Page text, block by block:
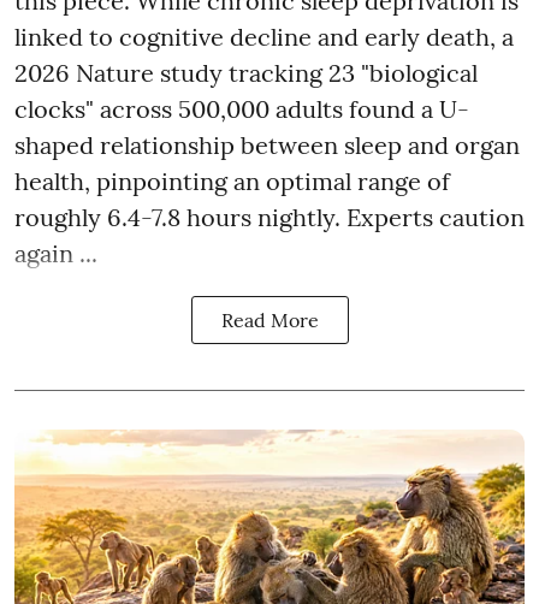
linked to cognitive decline and early death, a
2026 Nature study tracking 23 "biological
clocks" across 500,000 adults found a U-
shaped relationship between sleep and organ
health, pinpointing an optimal range of
roughly 6.4-7.8 hours nightly. Experts caution
again ...
Read More